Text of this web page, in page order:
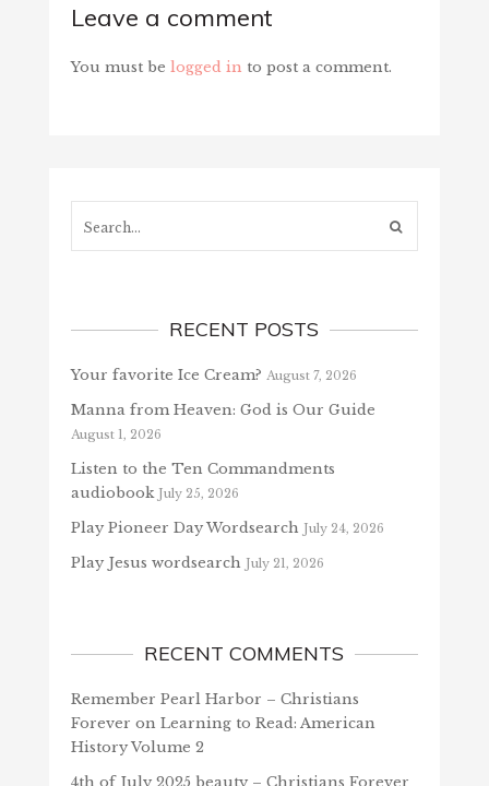
Leave a comment
You must be logged in to post a comment.
RECENT POSTS
Your favorite Ice Cream? August 7, 2026
Manna from Heaven: God is Our Guide
August 1, 2026
Listen to the Ten Commandments
audiobook July 25, 2026
Play Pioneer Day Wordsearch July 24, 2026
Play Jesus wordsearch July 21, 2026
RECENT COMMENTS
Remember Pearl Harbor – Christians
Forever on Learning to Read: American
History Volume 2